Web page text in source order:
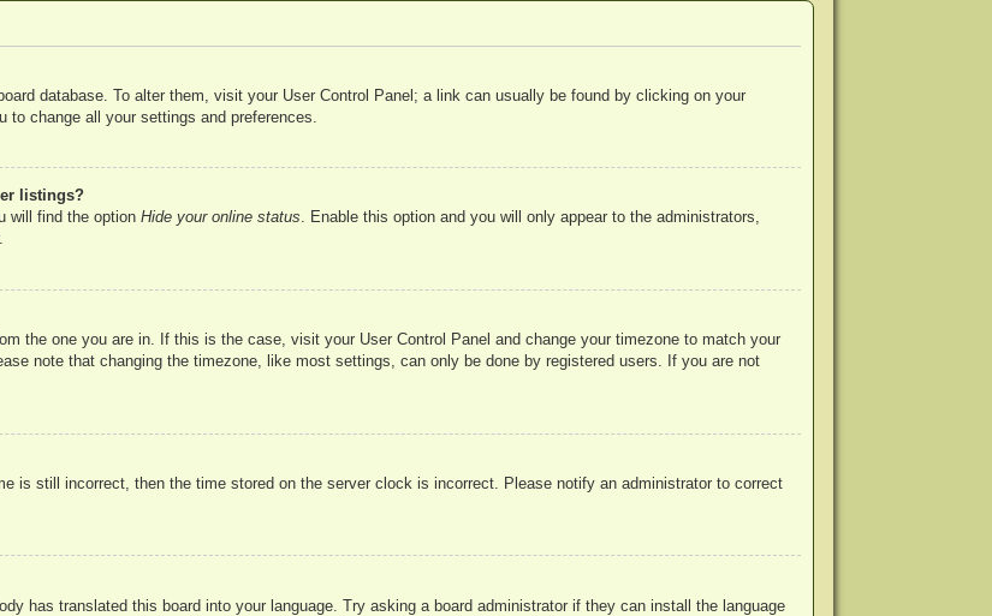
database. To alter them, visit your User Control Panel; a link can usually be found by clicking on your
change all your settings and preferences.
listings?
will find the option Hide your online status. Enable this option and you will only appear to the administrators,
the one you are in. If this is the case, visit your User Control Panel and change your timezone to match your
note that changing the timezone, like most settings, can only be done by registered users. If you are not
is still incorrect, then the time stored on the server clock is incorrect. Please notify an administrator to correct
has translated this board into your language. Try asking a board administrator if they can install the language